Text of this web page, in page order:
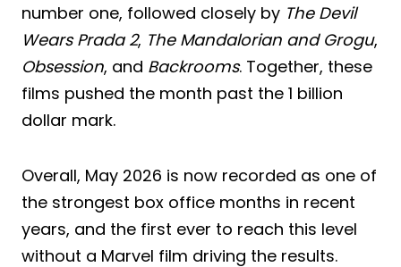
number one, followed closely by The Devil
Wears Prada 2, The Mandalorian and Grogu,
Obsession, and Backrooms. Together, these
films pushed the month past the 1 billion
dollar mark.
Overall, May 2026 is now recorded as one of
the strongest box office months in recent
years, and the first ever to reach this level
without a Marvel film driving the results.